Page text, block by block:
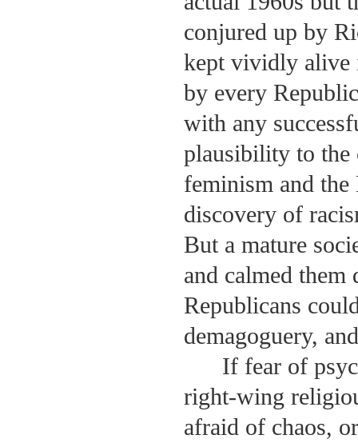
conjured up by
kept vividly alive
by every
with any
plausibility to the
feminism and
discovery of
But a mature
and calmed
Republicans
demagoguery,
If fear of
right-wing
afraid of chaos,